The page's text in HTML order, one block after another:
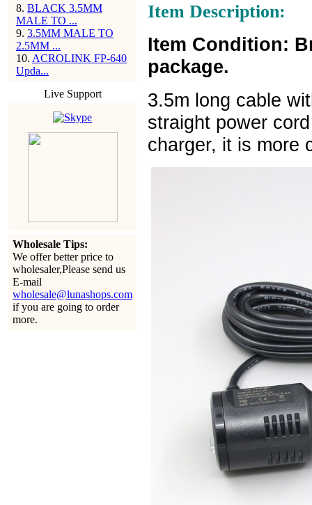
8. BLACK 3.5MM
MALE TO ...
9. 3.5MM MALE TO
2.5MM ...
10. ACROLINK FP-640
Upda...
Live Support
Wholesale Tips:
We offer better price to
wholesaler,Please send us
E-mail
wholesale@lunashops.com
if you are going to order
more.
Item Description:
Item Condition:
package.
3.5m long cable
straight power
charger, it is more